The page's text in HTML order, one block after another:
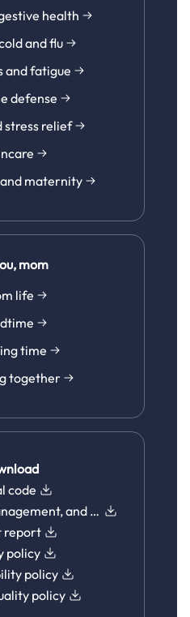
health
and flu
and fatigue
defense
stress relief
maternity
mom
life
time
together
code
Organization, management, and control model
report
policy
policy
policy